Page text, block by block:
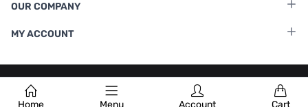
Home Menu Account Cart
OUR COMPANY
MY ACCOUNT
Terms & Conditions |Privacy Policy